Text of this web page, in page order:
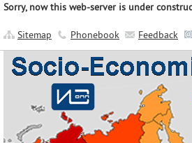
Sorry, now this web-server is under
Sitemap Phonebook Feedback